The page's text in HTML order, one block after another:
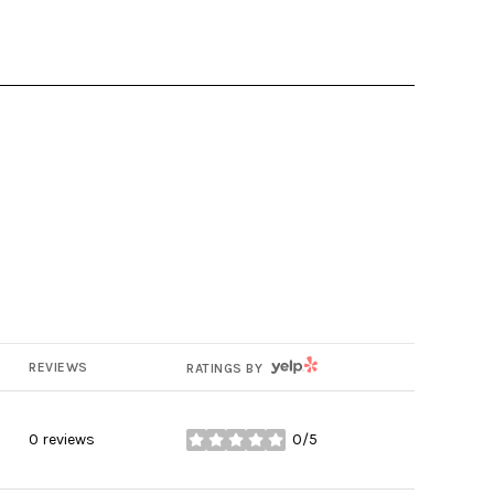
REVIEWS RATINGS BY YELP
0 reviews 0/5
stars